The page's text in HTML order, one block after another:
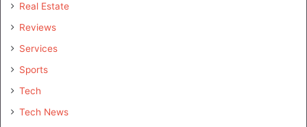
Real Estate
Reviews
Services
Sports
Tech
Tech News